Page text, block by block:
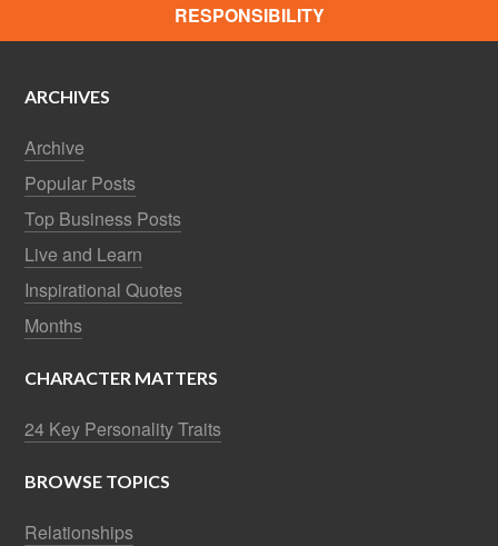
RESPONSIBILITY
ARCHIVES
Archive
Popular Posts
Top Business Posts
Live and Learn
Inspirational Quotes
Months
CHARACTER MATTERS
24 Key Personality Traits
BROWSE TOPICS
Relationships